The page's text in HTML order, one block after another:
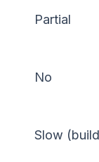
Partial
No
Slow